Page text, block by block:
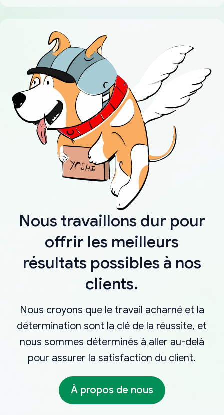
Nous travaillons dur pour
offrir les meilleurs
résultats possibles à nos
clients.
Nous croyons que le travail acharné et la
détermination sont la clé de la réussite, et
nous sommes déterminés à aller au-delà
pour assurer la satisfaction du client.
À propos de nous